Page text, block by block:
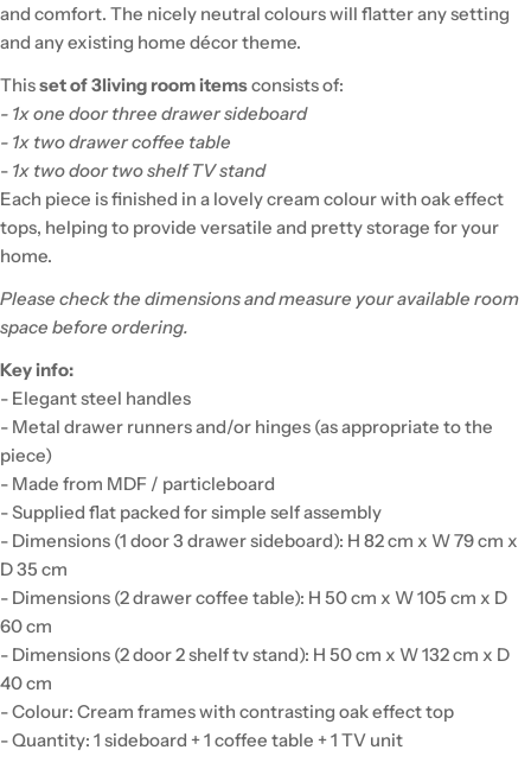
and comfort. The nicely neutral colours will flatter any setting
and any existing home décor theme.
Thisset of 3living room itemsconsists of:
- 1x one door three drawer sideboard
- 1x two drawer coffee table
- 1x two door two shelf TV stand
Each piece is finished in a lovely cream colour with oak effect
tops, helping to provide versatile and pretty storage for your
home.
Please check the dimensions and measure your available room
space before ordering.
Key info:
- Elegant steel handles
- Metal drawer runners and/or hinges (as appropriate to the
piece)
- Made from MDF / particleboard
- Supplied flat packed for simple self assembly
- Dimensions (1 door 3 drawer sideboard): H 82 cm x W 79 cm x
D 35 cm
- Dimensions (2 drawer coffee table): H 50 cm x W 105 cm x D
60 cm
- Dimensions (2 door 2 shelf tv stand): H 50 cm x W 132 cm x D
40 cm
- Colour: Cream frames with contrasting oak effect top
- Quantity: 1 sideboard + 1 coffee table + 1 TV unit